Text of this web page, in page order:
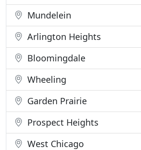
Mundelein
Arlington Heights
Bloomingdale
Wheeling
Garden Prairie
Prospect Heights
West Chicago